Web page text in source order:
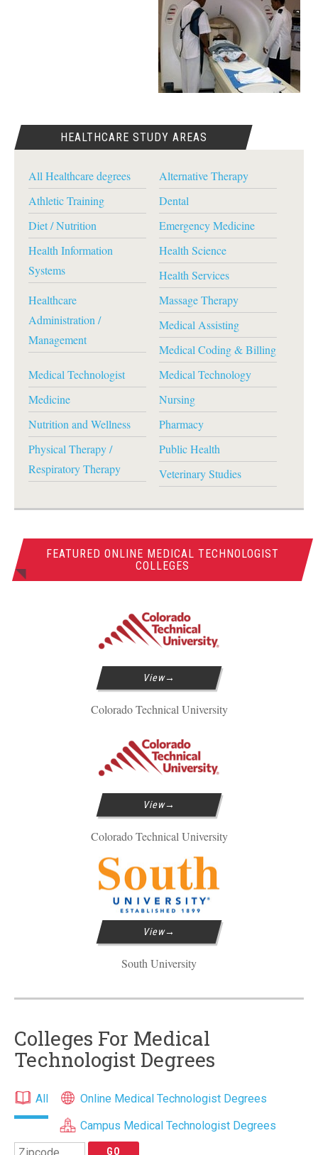
HEALTHCARE STUDY AREAS
All Healthcare degrees
Alternative Therapy
Athletic Training
Dental
Diet / Nutrition
Emergency Medicine
Health Information
Systems
Health Science
Health Services
Healthcare
Administration /
Management
Massage Therapy
Medical Assisting
Medical Coding & Billing
Medical Technologist
Medical Technology
Medicine
Nursing
Nutrition and Wellness
Pharmacy
Physical Therapy /
Respiratory Therapy
Public Health
Veterinary Studies
FEATURED ONLINE MEDICAL TECHNOLOGIST
COLLEGES
View
Colorado Technical University
View
Colorado Technical University
View
South University
Colleges For Medical
Technologist Degrees
All
Online Medical Technologist Degrees
Campus Medical Technologist Degrees